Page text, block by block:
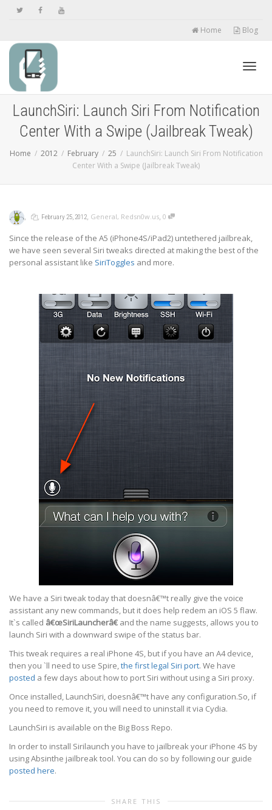
Home Blog
LaunchSiri: Launch Siri From Notification
Center With a Swipe (Jailbreak Tweak)
Home 2012 February 25
LaunchSiri: Launch Siri From Notification
Center With a Swipe (Jailbreak Tweak)
, , February 25, 2012, General, Redsn0w.us, 0
Since the release of the A5 (iPhone4S/iPad2) untethered jailbreak,
we have seen several Siri tweaks directed at making the best of the
personal assistant like SiriToggles and more.
We have a Siri tweak today that doesnâ€™t really give the voice
assistant any new commands, but it does help redem an iOS 5 flaw.
It`s called â€œSiriLauncherâ€ and the name suggests, allows you to
launch Siri with a downward swipe of the status bar.
This tweak requires a real iPhone 4S, but if you have an A4 device,
then you `ll need to use Spire,the first legal Siri port. We have
posted a few days about how to port Siri without using a Siri proxy.
Once installed, LaunchSiri, doesnâ€™t have any configuration.So, if
you need to remove it, you will need to uninstall it via Cydia.
LaunchSiri is available on the Big Boss Repo.
In order to install Sirilaunch you have to jailbreak your iPhone 4S by
using Absinthe jailbreak tool. You can do so by following our guide
posted here.
SHARE THIS